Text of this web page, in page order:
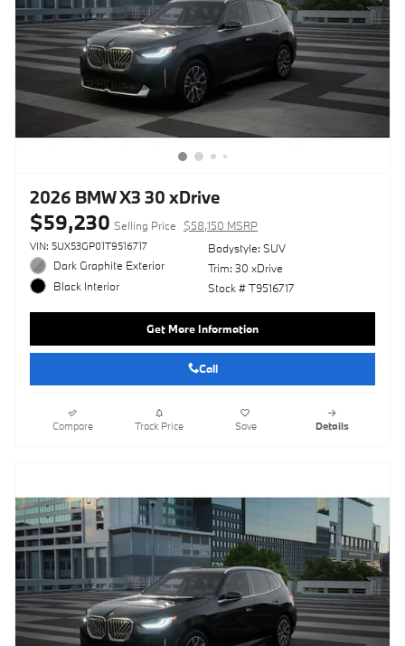
2026 BMW X3 30 xDrive
$59,230 Selling Price $58,150 MSRP
VIN: 5UX53GP01T9516717
Dark Graphite Exterior
Black Interior
Bodystyle: SUV
Trim: 30 xDrive
Stock # T9516717
Get More Information
Call
Compare Track Price Save Details